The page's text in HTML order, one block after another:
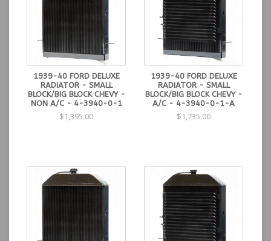
1939-40 FORD DELUXE
RADIATOR - SMALL
BLOCK/BIG BLOCK CHEVY -
NON A/C - 4-3940-0-1
$1,395.00
1939-40 FORD DELUXE
RADIATOR - SMALL
BLOCK/BIG BLOCK CHEVY -
A/C - 4-3940-0-1-A
$1,735.00